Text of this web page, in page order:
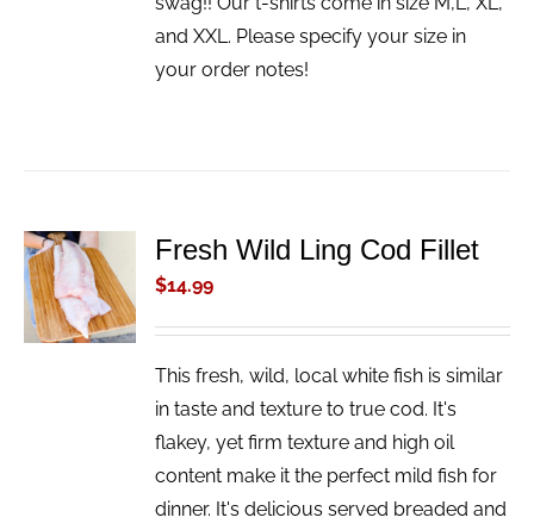
and XXL. Please specify your size in
your order notes!
ADD TO
CART
/
DETAILS
Fresh Wild Ling Cod Fillet
$14.99
This fresh, wild, local white fish is similar
in taste and texture to true cod. It's
flakey, yet firm texture and high oil
content make it the perfect mild fish for
dinner. It's delicious served breaded and